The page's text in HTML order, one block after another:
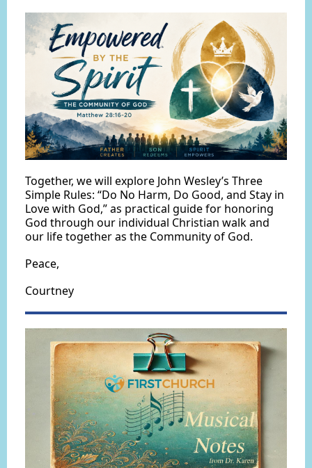
Together, we will explore John Wesley’s Three
Simple Rules: “Do No Harm, Do Good, and Stay in
Love with God,” as practical guide for honoring
God through our individual Christian walk and
our life together as the Community of God.
Peace,
Courtney